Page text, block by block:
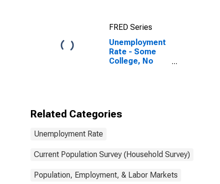
FRED Series
Unemployment
Rate - Some
College, No
Related Categories
Unemployment Rate
Current Population Survey (Household Survey)
Population, Employment, & Labor Markets